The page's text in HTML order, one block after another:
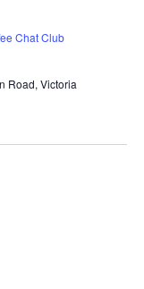
Chat Club
Road, Victoria